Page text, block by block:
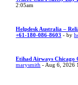
2:05am
Helpdesk Australia –
+61-180-086-8603 - by
Etihad Airways Chicago
marysmith - Aug 6, 2026